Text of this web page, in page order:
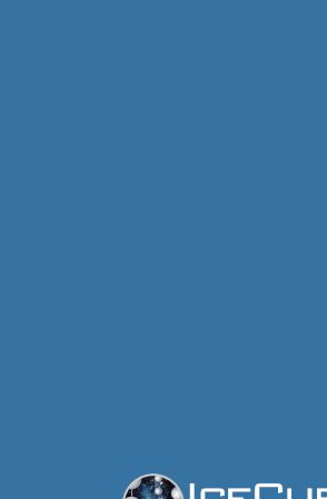
IceCube Neutrino Observatory